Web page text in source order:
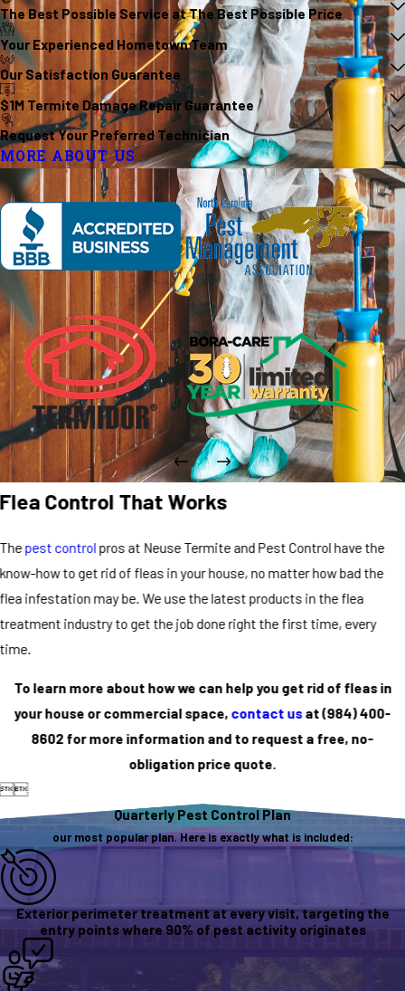
The Best Possible Service at The Best Possible Price
Your Experienced Hometown Team
Our Satisfaction Guarantee
$1M Termite Damage Repair Guarantee
Request Your Preferred Technician
MORE ABOUT US
Flea Control That Works
Thepest control pros at Neuse Termite and Pest Control have the
know-how to get rid of fleas in your house, no matter how bad the
flea infestation may be. We use the latest products in the flea
treatment industry to get the job done right the first time, every
time.
To learn more about how we can help you get rid of fleas in
your house or commercial space, contact usat(984) 400-
8602 for more information and to request a free, no-
obligation price quote.

Quarterly Pest Control Plan
our most popular plan. Here is exactly what is included:
Exterior perimeter treatment at every visit, targeting the
entry points where 90% of pest activity originates